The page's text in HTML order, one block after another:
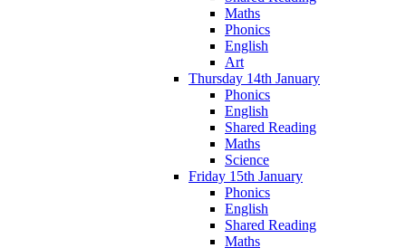
Maths
Phonics
English
Art
Thursday 14th January
Phonics
English
Shared Reading
Maths
Science
Friday 15th January
Phonics
English
Shared Reading
Maths